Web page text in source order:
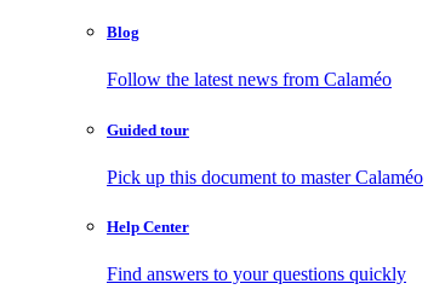
Blog
Follow the latest news from Calaméo
Guided tour
Pick up this document to master Calaméo
Help Center
Find answers to your questions quickly